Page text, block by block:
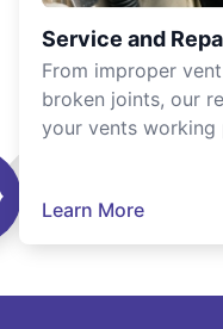
Service and
From improper
broken joints, our
your vents working
Learn More